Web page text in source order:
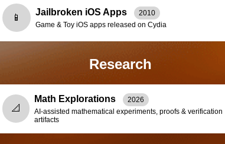
📱
Jailbroken iOS Apps
2010
Game & Toy iOS apps released on Cydia
Research
📐
Math Explorations
2026
AI-assisted mathematical experiments, proofs & verification
artifacts